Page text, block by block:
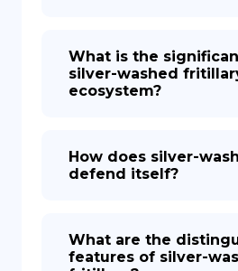
What is the
silver-washed
ecosystem?
How does silver-
defend itself?
What are the
features of silver-